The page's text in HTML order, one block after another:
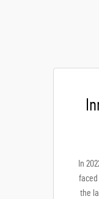
In
the